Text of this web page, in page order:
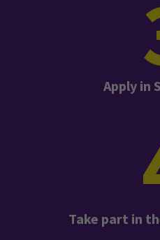
Apply in
Take part in